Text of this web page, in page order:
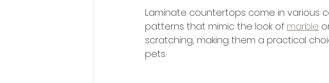
Laminate countertops come in various
patterns that mimic the look of marble
scratching, making them a practical
pets.